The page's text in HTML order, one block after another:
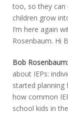
too, so they can
children grow
I’m here again
Rosenbaum. Hi
Bob Rosenbaum:
about IEPs:
started planning
how common
school kids in